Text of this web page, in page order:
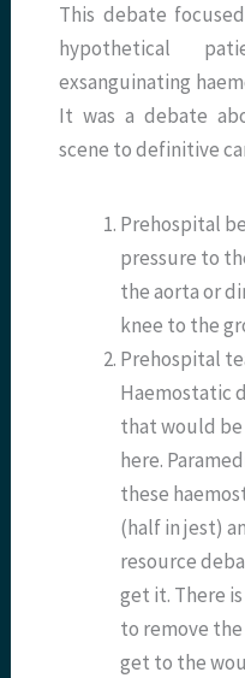
This debate
hypothetical
exsanguinating
It was a debate
scene to definitive
Prehospital
pressure to
the aorta or
knee to the
Prehospital
Haemostatic
that would
here.
these
(half in jest)
resource
get it. There
to remove
get to the